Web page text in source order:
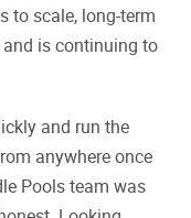
to scale, long-term
is continuing to
and run the
anywhere once
Pools team was